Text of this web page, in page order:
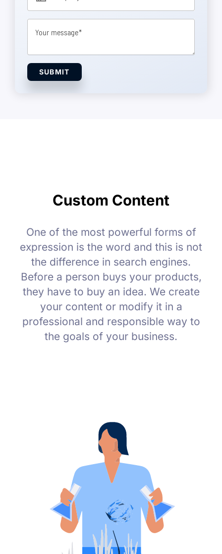
Your message
SUBMIT
Custom Content
One of the most powerful forms of
expression is the word and this is not
the difference in search engines.
Before a person buys your products,
they have to buy an idea. We create
your content or modify it in a
professional and responsible way to
the goals of your business.